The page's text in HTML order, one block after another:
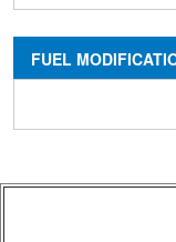
FUEL